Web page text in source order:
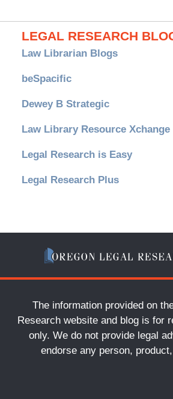
LEGAL RESEARCH
Law Librarian Blogs
beSpacific
Dewey B Strategic
Law Library Resource Xchange
Legal Research is Easy
Legal Research Plus
The information provided on
Research website and blog is for
only. We do not provide legal
endorse any person,